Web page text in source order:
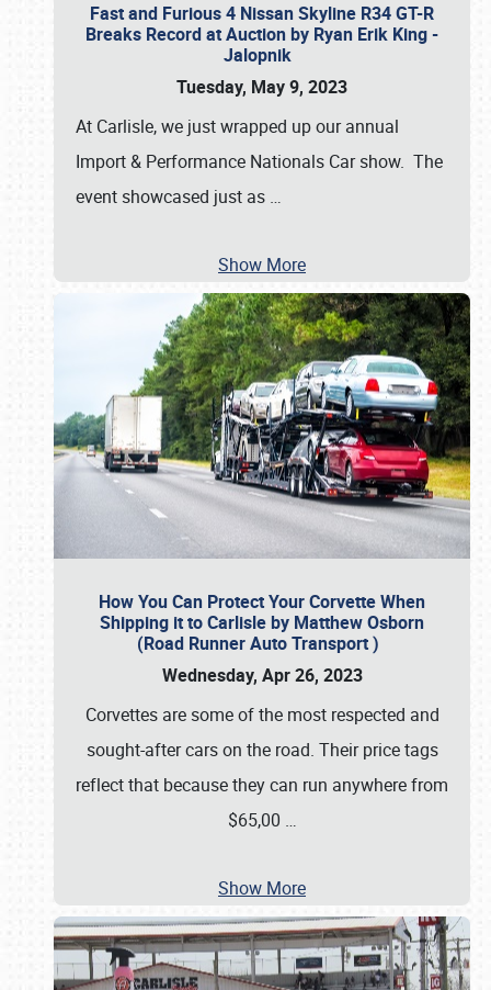
Fast and Furious 4 Nissan Skyline R34 GT-R
Breaks Record at Auction by Ryan Erik King -
Jalopnik
Tuesday, May 9, 2023
At Carlisle, we just wrapped up our annual
Import & Performance Nationals Car show. The
event showcased just as …
Show More
How You Can Protect Your Corvette When
Shipping it to Carlisle by Matthew Osborn
(Road Runner Auto Transport )
Wednesday, Apr 26, 2023
Corvettes are some of the most respected and
sought-after cars on the road. Their price tags
reflect that because they can run anywhere from
$65,00 …
Show More